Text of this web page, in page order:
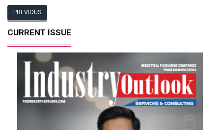
PREVIOUS
CURRENT ISSUE